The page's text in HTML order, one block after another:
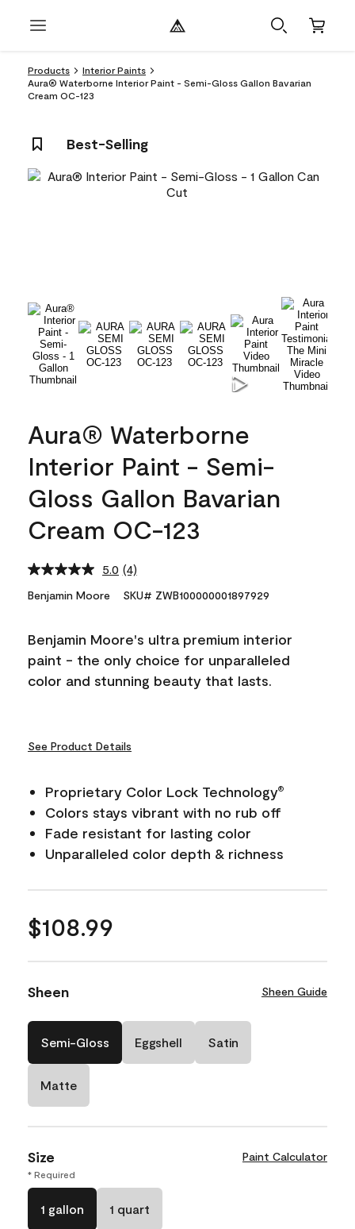
Products
Interior Paints
Aura® Waterborne Interior Paint - Semi-Gloss Gallon Bavarian
Cream OC-123
Best-Selling
Aura® Waterborne
Interior Paint - Semi-
Gloss Gallon Bavarian
Cream OC-123
5.0 Read
Reviews.
link.
(4)
Benjamin Moore SKU# ZWB100000001897929
Benjamin Moore's ultra premium interior
paint - the only choice for unparalleled
color and stunning beauty that lasts.
See Product Details
Proprietary Color Lock Technology®
Colors stays vibrant with no rub off
Fade resistant for lasting color
Unparalleled color depth & richness
$108.99
Sheen Sheen Guide
Semi-Gloss Eggshell Satin
Matte
Size Paint Calculator
* Required
1 gallon 1 quart